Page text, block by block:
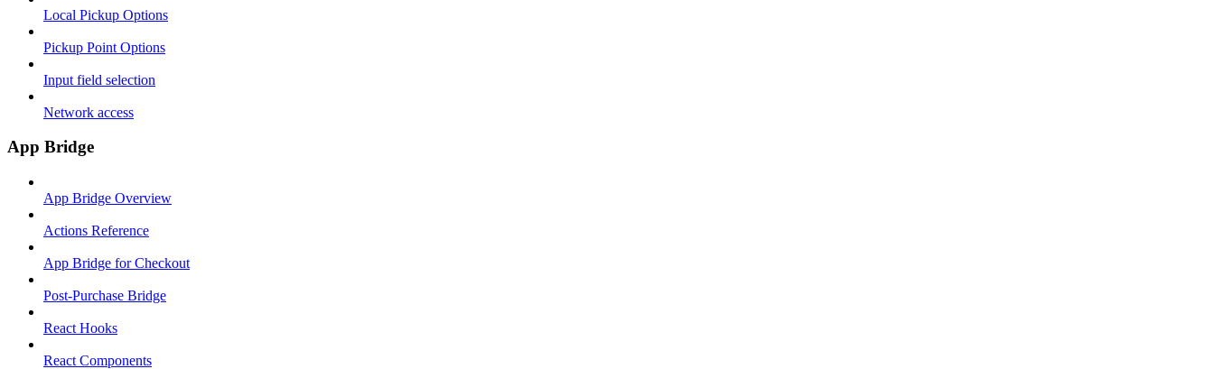
Local Pickup Options
Pickup Point Options
Input field selection
Network access
App Bridge
App Bridge Overview
Actions Reference
App Bridge for Checkout
Post-Purchase Bridge
React Hooks
React Components